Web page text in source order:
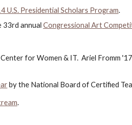
U.S. Presidential Scholars Program.
33rd annual Congressional Art
for Women & IT.  Ariel Fromm
by the National Board of Certified
.